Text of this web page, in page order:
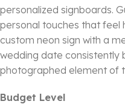
personalized signboards.
personal touches that feel
custom neon sign with a
wedding date consistently
photographed element of
Budget Level